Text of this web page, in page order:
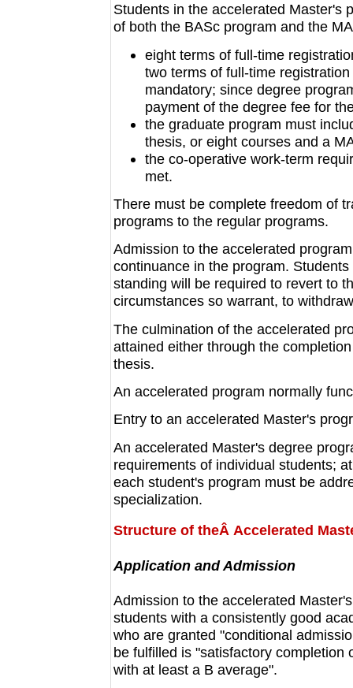
Students in the accelerated Master's
of both the BASc program and the
eight terms of full-time
two terms of full-time
mandatory; since degree
payment of the degree fee for
the graduate program must
thesis, or eight courses and a
the co-operative work-term
met.
There must be complete freedom of
programs to the regular programs.
Admission to the accelerated
continuance in the program.
standing will be required to revert to
circumstances so warrant, to
The culmination of the accelerated
attained either through the
thesis.
An accelerated program normally
Entry to an accelerated Master's
An accelerated Master's degree
requirements of individual students;
each student's program must be
specialization.
Structure of theÂ Accelerated
Application and Admission
Admission to the accelerated
students with a consistently good
who are granted "conditional
be fulfilled is "satisfactory completion
with at least a B average".